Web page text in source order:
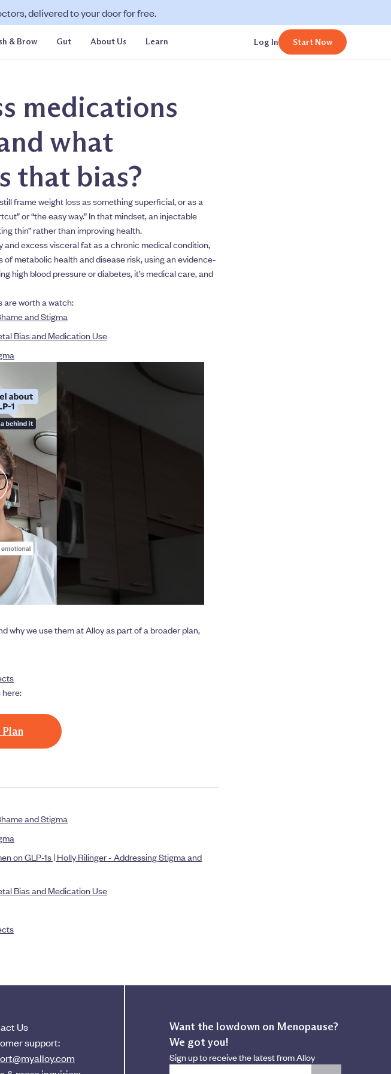
delivered to your door for free.
& Brow Gut About Us Learn Log In Start Now
medications
what
that bias?
frame weight loss as something superficial, or as a
or “the easy way.” In that mindset, an injectable
thin” rather than improving health.
excess visceral fat as a chronic medical condition,
metabolic health and disease risk, using an evidence-
high blood pressure or diabetes, it’s medical care, and
are worth a watch:
and Stigma
Bias and Medication Use
why we use them at Alloy as part of a broader plan,
here:
and Stigma
on GLP-1s | Holly Rilinger - Addressing Stigma and
Bias and Medication Use
Us
support:
Want the lowdown on Menopause?
We got you!
Sign up to receive the latest from Alloy